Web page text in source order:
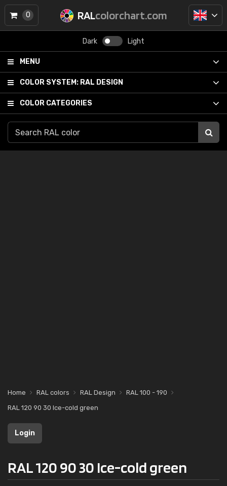
RALcolorchart.com
Dark Light
MENU
COLOR SYSTEM: RAL DESIGN
COLOR CATEGORIES
0
Home RAL colors RAL Design
RAL 100 - 190
RAL 120 90 30 Ice-cold green
Login
RAL 120 90 30 Ice-cold green